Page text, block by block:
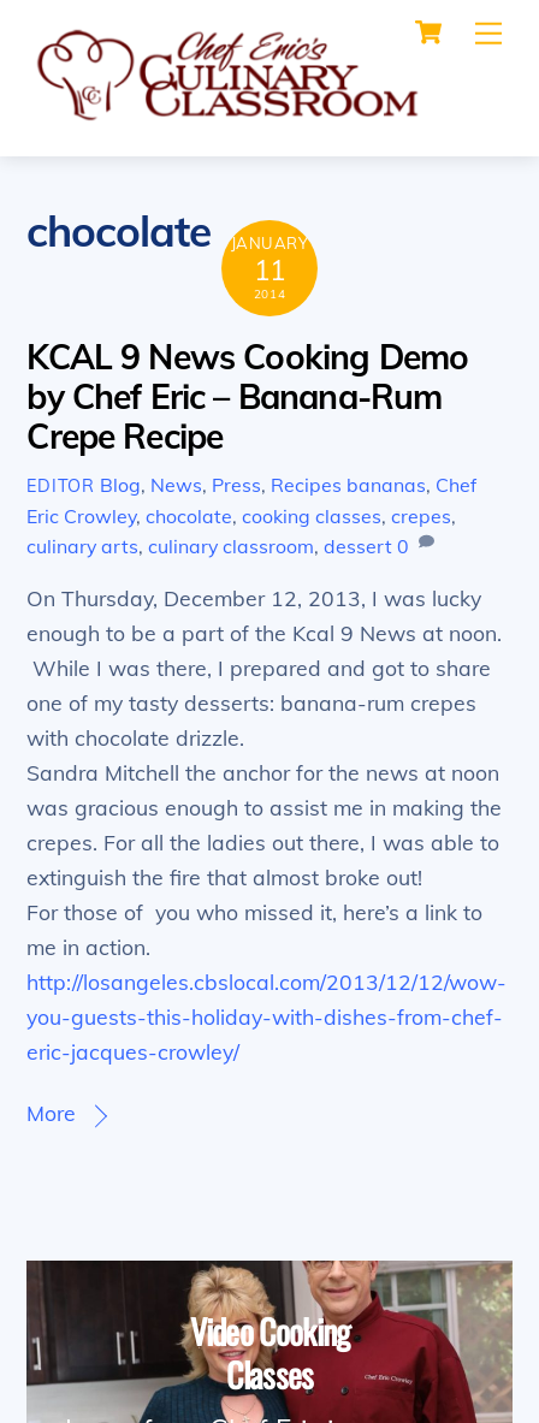
content
Cart
chocolate JANUARY
11
2014
KCAL 9 News Cooking Demo
by Chef Eric – Banana-Rum
Crepe Recipe
EDITOR Blog, News, Press, Recipes bananas, Chef
Eric Crowley,chocolate,cooking classes,crepes,
culinary arts,culinary classroom,dessert 0
On Thursday, December 12, 2013, I was lucky
enough to be a part of the Kcal 9 News at noon.
While I was there, I prepared and got to share
one of my tasty desserts: banana-rum crepes
with chocolate drizzle.
Sandra Mitchell the anchor for the news at noon
was gracious enough to assist me in making the
crepes. For all the ladies out there, I was able to
extinguish the fire that almost broke out!
For those of you who missed it, here’s a link to
me in action.
http://losangeles.cbslocal.com/2013/12/12/wow-
you-guests-this-holiday-with-dishes-from-chef-
eric-jacques-crowley/
More
Video Cooking
Classes